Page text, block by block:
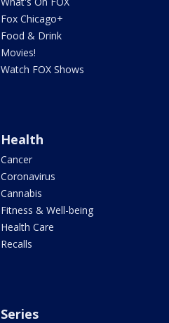
Fox Chicago+
Food & Drink
Movies!
Watch FOX Shows
Health
Cancer
Coronavirus
Cannabis
Fitness & Well-being
Health Care
Recalls
Series